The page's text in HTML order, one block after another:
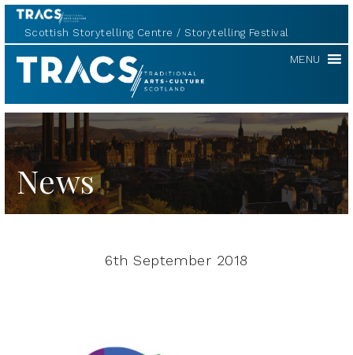
Scottish Storytelling Centre Storytelling Festival
TRACS MENU
News
6th September 2018